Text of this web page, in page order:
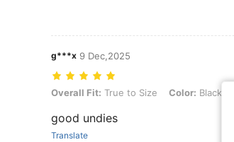
g***x 9 Dec,2025
Overall Fit: True to Size, Color: Black, Size: XXS
Overall Fit: True to Size Color: Black
good undies
Translate